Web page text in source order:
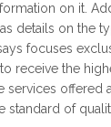
on it.
details on the
focuses
receive the
services offered
standard of